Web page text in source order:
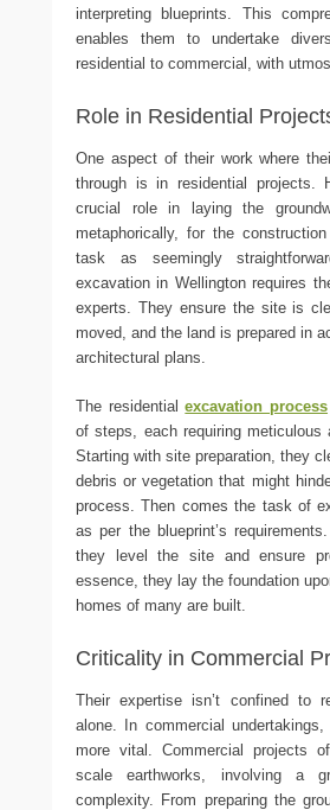
interpreting blueprints. This
enables them to undertake
residential to commercial, with
Role in Residential
One aspect of their work where
through is in residential projects.
crucial role in laying the
metaphorically, for the
task as seemingly
excavation in Wellington requires
experts. They ensure the site is
moved, and the land is prepared in
architectural plans.
The residentialexcavation process
of steps, each requiring meticulous
Starting with site preparation, they
debris or vegetation that might
process. Then comes the task of
as per the blueprint’s
they level the site and ensure
essence, they lay the foundation
homes of many are built.
Criticality in Commercial
Their expertise isn’t confined to
alone. In commercial
more vital. Commercial projects
scale earthworks, involving a
complexity. From preparing the